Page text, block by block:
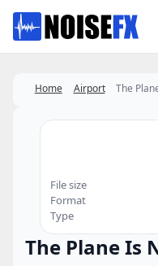
Favorites
Home Airport The
The Plane Is
File size
Format
Type